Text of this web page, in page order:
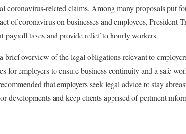
coronavirus-related claims. Among many proposals put
of coronavirus on businesses and employees, President
payroll taxes and provide relief to hourly workers.
overview of the legal obligations relevant to
for employers to ensure business continuity and a safe
that employers seek legal advice to stay
developments and keep clients apprised of pertinent